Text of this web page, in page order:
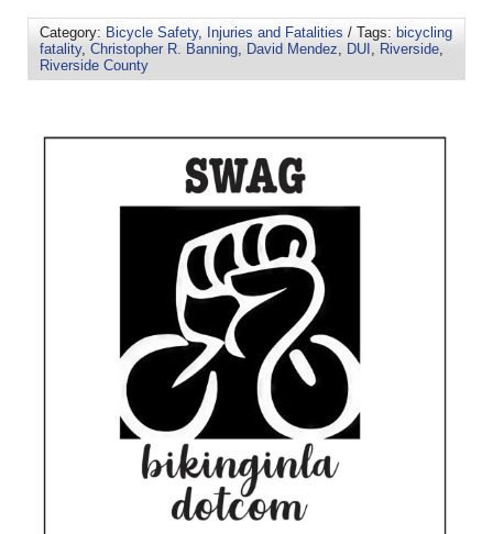
Category: Bicycle Safety, Injuries and Fatalities / Tags: bicycling
fatality, Christopher R. Banning, David Mendez, DUI , Riverside,
Riverside County